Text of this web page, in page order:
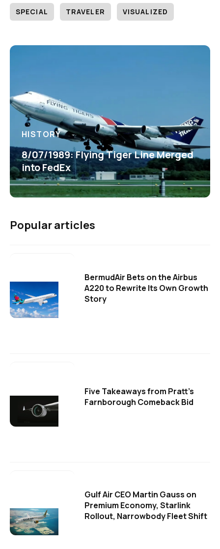
SPECIAL TRAVELER VISUALIZED
HISTORY
8/07/1989: Flying Tiger Line Merged
into FedEx
Popular articles
BermudAir Bets on the Airbus
A220 to Rewrite Its Own Growth
Story
Five Takeaways from Pratt's
Farnborough Comeback Bid
Gulf Air CEO Martin Gauss on
Premium Economy, Starlink
Rollout, Narrowbody Fleet Shift